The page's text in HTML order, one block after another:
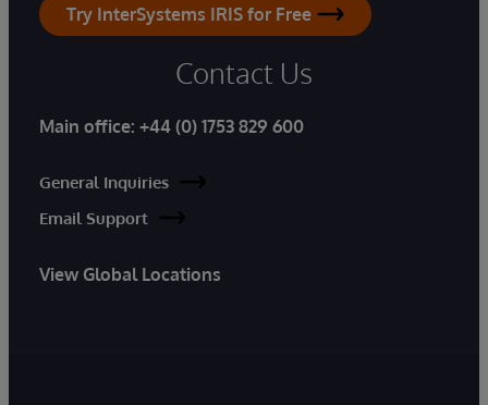
Try InterSystems IRIS for Free
Contact Us
Main office: +44 (0) 1753 829 600
General Inquiries
Email Support
View Global Locations